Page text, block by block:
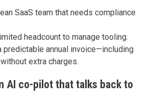
SaaS team that needs compliance
headcount to manage tooling.
predictable annual invoice—including
extra charges.
AI co-pilot that talks back to